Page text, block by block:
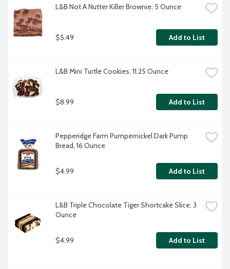
L&B Not A Nutter Killer Brownie, 5 Ounce
$5.49 Add to List
L&B Mini Turtle Cookies, 11.25 Ounce
$8.99 Add to List
Pepperidge Farm Pumpernickel Dark Pump
Bread, 16 Ounce
$4.99 Add to List
L&B Triple Chocolate Tiger Shortcake Slice, 3
Ounce
$4.99 Add to List